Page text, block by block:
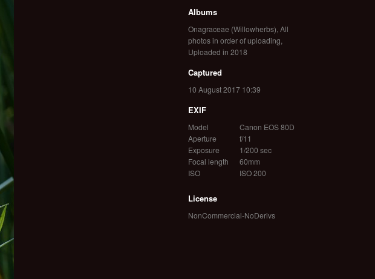
Albums
Onagraceae (Willowherbs), All
photos in order of uploading,
Uploaded in 2018
Captured
10 August 2017 10:39
EXIF
Model
Canon EOS 80D
Aperture
f/11
Exposure
1/200 sec
Focal length
60mm
ISO
ISO 200
License
NonCommercial-NoDerivs